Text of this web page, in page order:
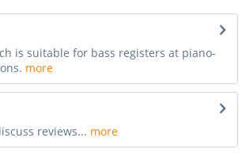
is suitable for bass registers at piano-
more
reviews... more